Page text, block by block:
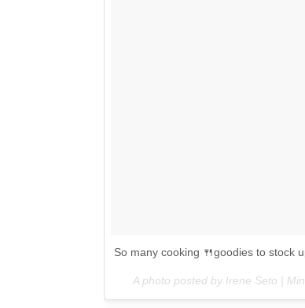
So many cooking 🍴goodies to stock
A photo posted by Irene Seto |